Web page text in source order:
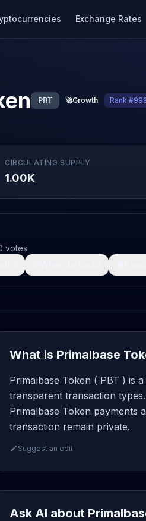
Exchange Rates
PBT 🚀Growth Rank
CIRCULATING SUPPLY
1.00K
votes
What is Primalbase
Primalbase Token ( PBT ) is
transparent transaction types.
Primalbase Token payments
transaction remain private.
Suggest an edit
Ask AI about